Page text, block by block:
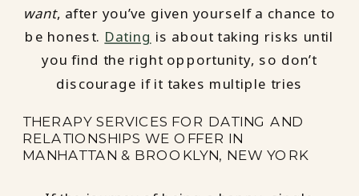
want, after you’ve given yourself a chance to
be honest. Dating is about taking risks until
you find the right opportunity, so don’t
discourage if it takes multiple tries
THERAPY SERVICES FOR DATING AND
RELATIONSHIPS WE OFFER IN
MANHATTAN & BROOKLYN, NEW YORK